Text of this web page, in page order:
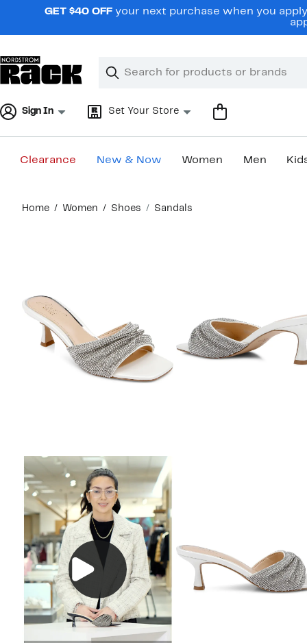
navigationGET $40 OFF your next purchase when you
Search
Clear
Clear
Sign In Set Your Store
Clearance New & Now Women Men
content
Home Women Shoes Sandals